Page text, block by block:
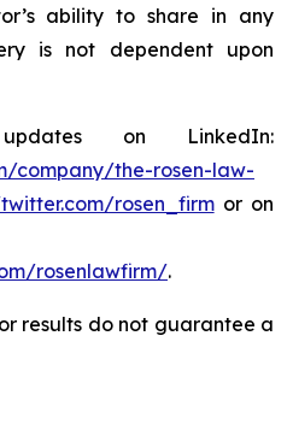
ability to share in any
is not dependent upon
on LinkedIn:
company/the-rosen-law-
rosen_firmor on
rosenlawfirm/.
results do not guarantee a